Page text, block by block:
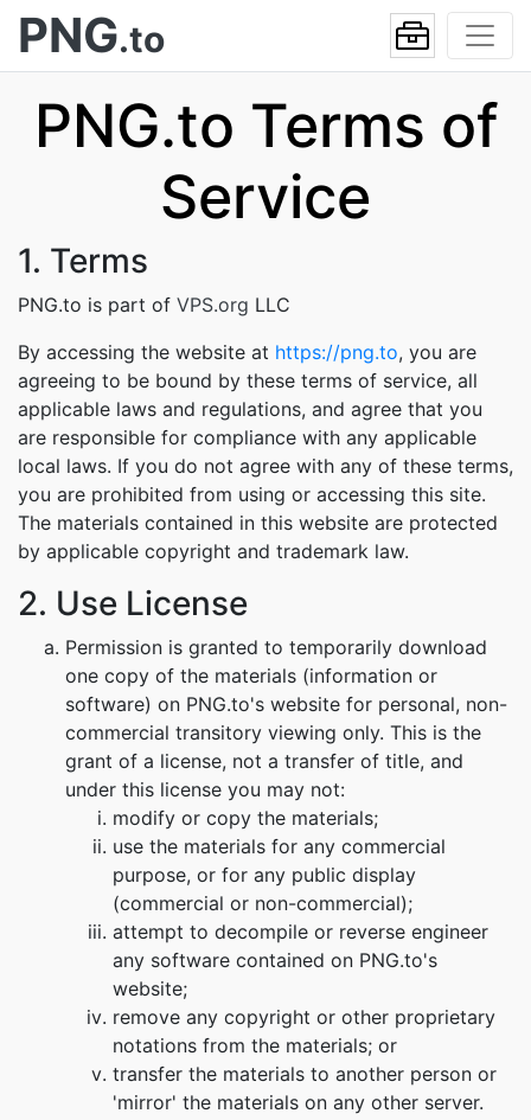
PNG.to
PNG.to Terms of
Service
1. Terms
PNG.to is part of VPS.org LLC
By accessing the website at https://png.to, you are
agreeing to be bound by these terms of service, all
applicable laws and regulations, and agree that you
are responsible for compliance with any applicable
local laws. If you do not agree with any of these terms,
you are prohibited from using or accessing this site.
The materials contained in this website are protected
by applicable copyright and trademark law.
2. Use License
Permission is granted to temporarily download
one copy of the materials (information or
software) on PNG.to's website for personal, non-
commercial transitory viewing only. This is the
grant of a license, not a transfer of title, and
under this license you may not:
modify or copy the materials;
use the materials for any commercial
purpose, or for any public display
(commercial or non-commercial);
attempt to decompile or reverse engineer
any software contained on PNG.to's
website;
remove any copyright or other proprietary
notations from the materials; or
transfer the materials to another person or
'mirror' the materials on any other server.